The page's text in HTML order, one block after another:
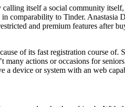
itself a social community
comparability to Tinder. Anastasia
and premium features
of its fast registration course
many actions or occasions for
a device or system with an web